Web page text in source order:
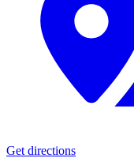
Get directions